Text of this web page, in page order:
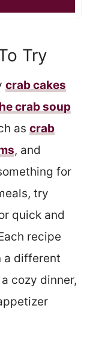
Try
crab cakes
crab soup
as crab
, and
for
try
quick and
recipe
a different
cozy dinner,